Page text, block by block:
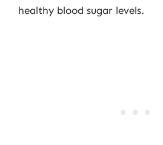
healthy blood sugar levels.